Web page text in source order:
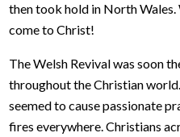
then took hold in North
come to Christ!
The Welsh Revival was soon
throughout the Christian
seemed to cause passionate
fires everywhere. Christians